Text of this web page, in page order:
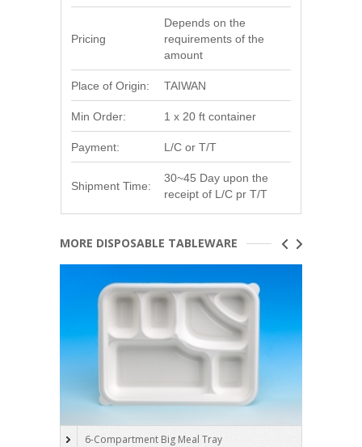
Pricing
Depends on the
requirements of the
amount
Place of Origin: TAIWAN
Min Order: 1 x 20 ft container
Payment: L/C or T/T
Shipment Time:
30~45 Day upon the
receipt of L/C pr T/T
MORE DISPOSABLE TABLEWARE
6-Compartment Big Meal Tray